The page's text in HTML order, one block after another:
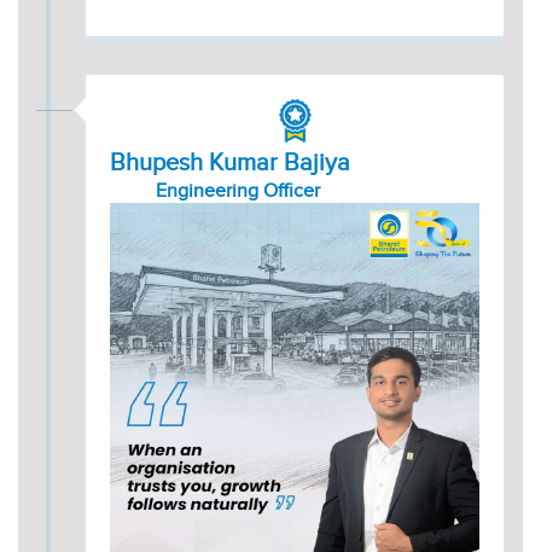
Bhupesh Kumar Bajiya
Engineering Officer